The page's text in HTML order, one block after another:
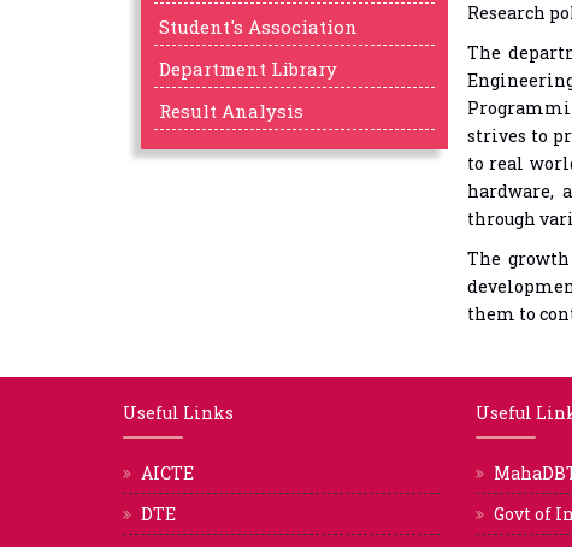
Student's Association
Department Library
Result Analysis
Research
The
strives to
to real
hardware,
through
The
them to
Useful Links
AICTE
DTE
Useful
Govt of